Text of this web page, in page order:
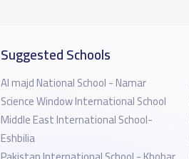
Suggested Schools
Al majd National School - Namar
Science Window International School
Middle East International School-
Eshbilia